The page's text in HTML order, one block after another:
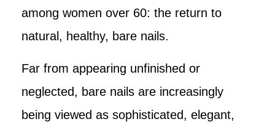
among women over 60: the return to
natural, healthy, bare nails.
Far from appearing unfinished or
neglected, bare nails are increasingly
being viewed as sophisticated, elegant,